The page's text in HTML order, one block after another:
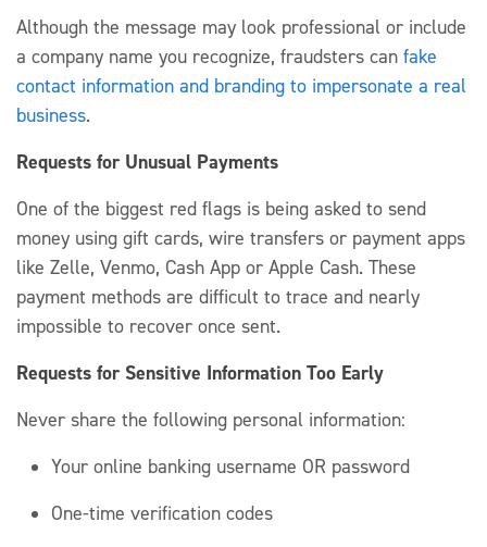
Although the message may look professional or include
a company name you recognize, fraudsters can fake
contact information and branding to impersonate a real
business.
Requests for Unusual Payments
One of the biggest red flags is being asked to send
money using gift cards, wire transfers or payment apps
like Zelle, Venmo, Cash App or Apple Cash. These
payment methods are difficult to trace and nearly
impossible to recover once sent.
Requests for Sensitive Information Too Early
Never share the following personal information:
Your online banking username OR password
One-time verification codes